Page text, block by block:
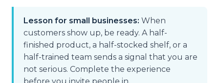
Lesson for small businesses: When
customers show up, be ready. A half-
finished product, a half-stocked shelf, or a
half-trained team sends a signal that you are
not serious. Complete the experience